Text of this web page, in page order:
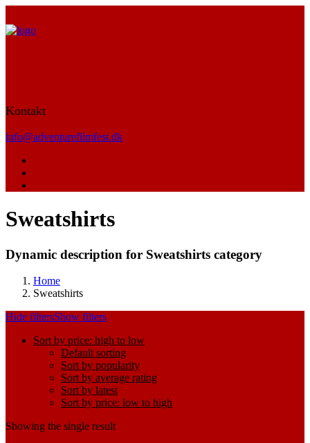
Kontakt
info@adventurefilmfest.dk
Sweatshirts
Dynamic description for Sweatshirts category
Home
Sweatshirts
Hide filtersShow filters
Sort by price: high to low
Default sorting
Sort by popularity
Sort by average rating
Sort by latest
Sort by price: low to high
Showing the single result